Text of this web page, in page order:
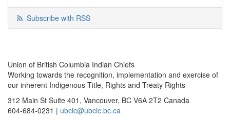
Subscribe with RSS
Union of British Columbia Indian Chiefs
Working towards the recognition, implementation and exercise of
our inherent Indigenous Title, Rights and Treaty Rights
312 Main St Suite 401, Vancouver, BC V6A 2T2 Canada
604-684-0231 | ubcic@ubcic.bc.ca